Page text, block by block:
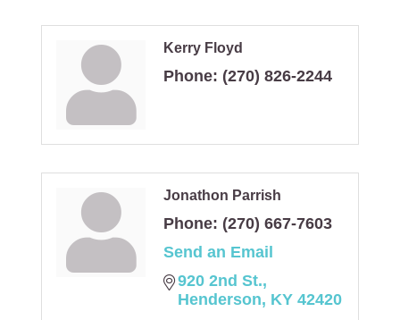
Kerry Floyd
Phone: (270) 826-2244
Jonathon Parrish
Phone: (270) 667-7603
Send an Email
920 2nd St.
Henderson KY 42420